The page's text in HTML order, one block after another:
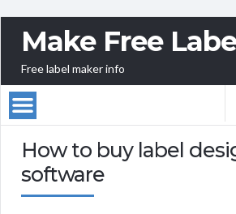
Make Free
Free label maker info
How to buy label
software